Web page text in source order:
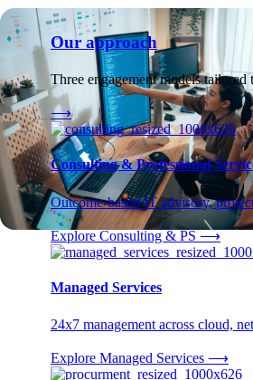
Our approach
Three engagement models tailored
⟶
Consulting & Professional
Outcome-based IT advisory,
Explore Consulting & PS ⟶
Managed Services
24x7 management across cloud,
Explore Managed Services ⟶